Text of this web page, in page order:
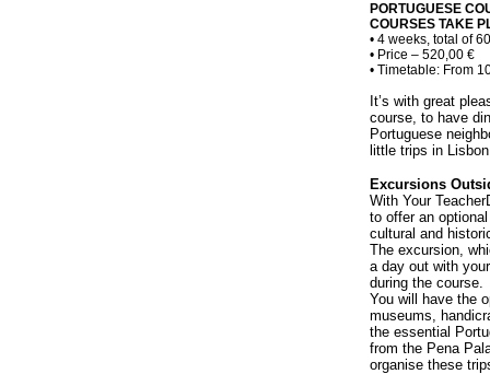
PORTUGUESE
COURSES TAKE
• 4 weeks, total of
• Price – 520,00 €
• Timetable: From
It’s with great
course, to have
Portuguese
little trips in
Excursions
With Your
to offer an
cultural and
The excursion,
a day out with
during the course.
You will have the
museums,
the essential
from the Pena
organise these